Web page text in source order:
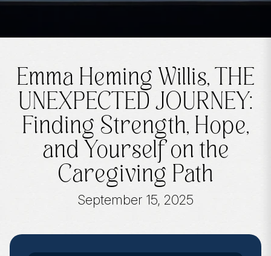
Emma Heming Willis, THE
UNEXPECTED JOURNEY:
Finding Strength, Hope,
and Yourself on the
Caregiving Path
September 15, 2025